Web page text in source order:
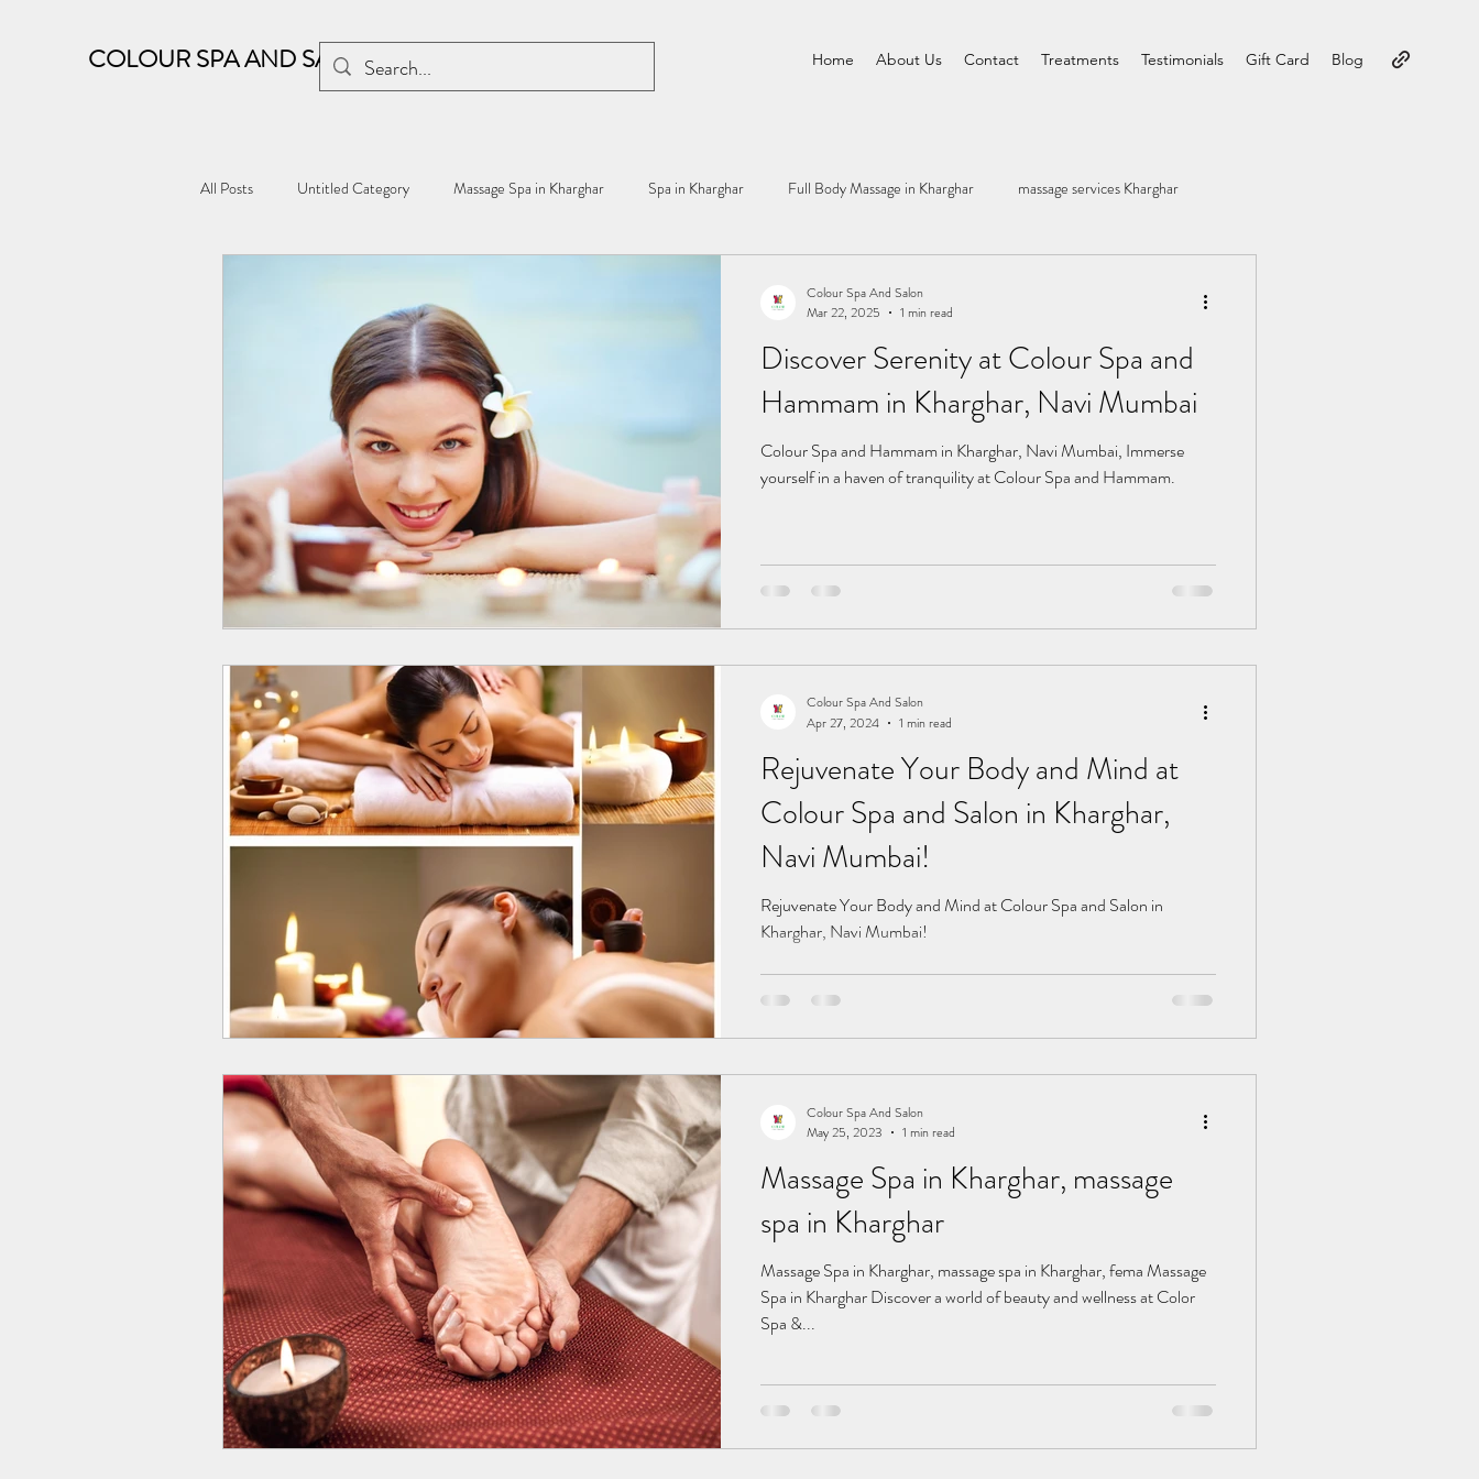
COLOUR SPA AND SALON Home About Us Contact Treatments Testimonials Gift Card Blog
All Posts Untitled Category Massage Spa in Kharghar Spa in Kharghar Full Body Massage in Kharghar massage services Kharghar
Discover Serenity at Colour Spa and
Hammam in Kharghar, Navi Mumbai
Colour Spa and Hammam in Kharghar, Navi Mumbai, Immerse
yourself in a haven of tranquility at Colour Spa and Hammam.
Colour Spa And Salon
Mar 22, 2025
1 min read
Rejuvenate Your Body and Mind at
Colour Spa and Salon in Kharghar,
Navi Mumbai!
Rejuvenate Your Body and Mind at Colour Spa and Salon in
Kharghar, Navi Mumbai!
Colour Spa And Salon
Apr 27, 2024
1 min read
Massage Spa in Kharghar, massage
spa in Kharghar
Massage Spa in Kharghar, massage spa in Kharghar, fema Massage
Spa in Kharghar Discover a world of beauty and wellness at Color
Spa &...
Colour Spa And Salon
May 25, 2023
1 min read